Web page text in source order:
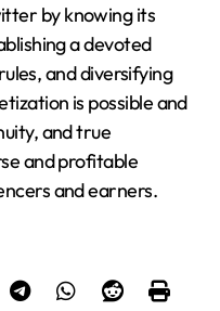
by knowing its
a devoted
and diversifying
is possible and
and true
and profitable
and earners.